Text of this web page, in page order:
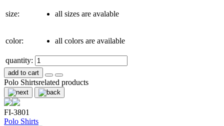
size: all sizes are avalable
color: all colors are available
quantity:
add to cart
Polo Shirtsrelated products
FI-3801
Polo Shirts